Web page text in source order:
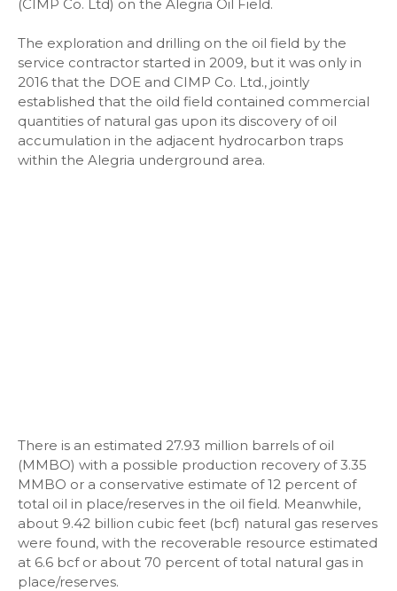
(CIMP Co. Ltd) on the Alegria Oil Field.
The exploration and drilling on the oil field by the
service contractor started in 2009, but it was only in
2016 that the DOE and CIMP Co. Ltd., jointly
established that the oild field contained commercial
quantities of natural gas upon its discovery of oil
accumulation in the adjacent hydrocarbon traps
within the Alegria underground area.
There is an estimated 27.93 million barrels of oil
(MMBO) with a possible production recovery of 3.35
MMBO or a conservative estimate of 12 percent of
total oil in place/reserves in the oil field. Meanwhile,
about 9.42 billion cubic feet (bcf) natural gas reserves
were found, with the recoverable resource estimated
at 6.6 bcf or about 70 percent of total natural gas in
place/reserves.